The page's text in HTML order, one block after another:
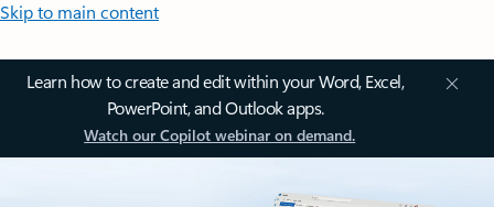
Skip to main content
Learn how to create and edit within your Word, Excel,
PowerPoint, and Outlook apps.
Watch our Copilot webinar on demand.